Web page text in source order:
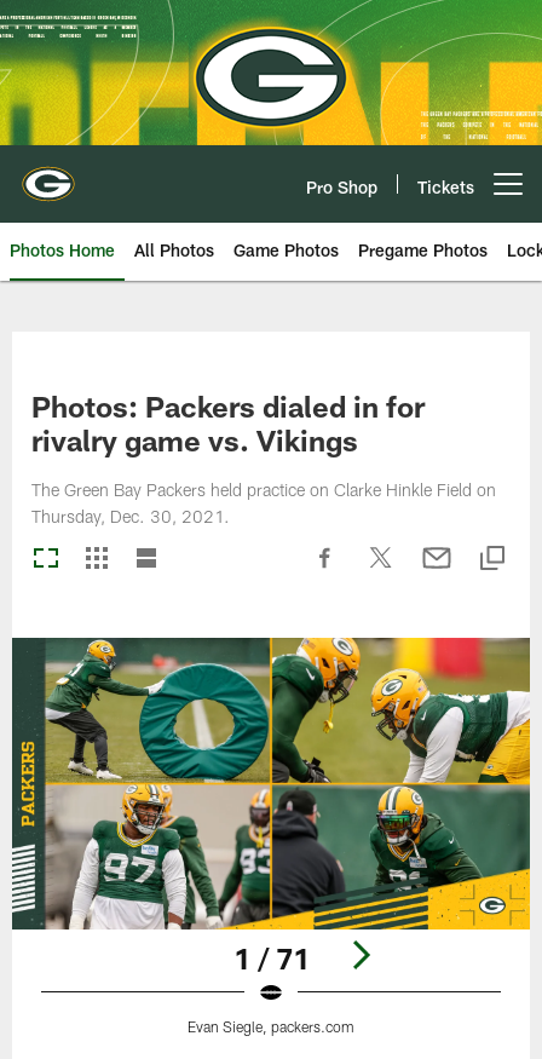
Skip
to
main
content
Pro Shop Tickets
Photos Home All Photos Game Photos Pregame Photos
Photos: Packers dialed in for
rivalry game vs. Vikings
The Green Bay Packers held practice on Clarke Hinkle Field on
Thursday, Dec. 30, 2021.
1 / 71
Evan Siegle, packers.com